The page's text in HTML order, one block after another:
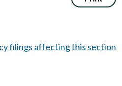
filings affecting this section